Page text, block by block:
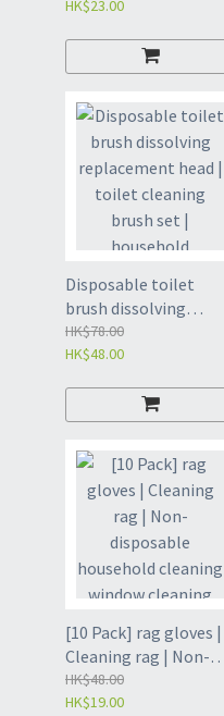
pieces of laundry
decontamination
laundry sheet |
Laundry liquid sheet |
Necessary product for
washing clothes in
washing machine-30
pieces of laundry
sheet (YED)
HK$23.00
Disposable toilet
brush dissolving
replacement head |
toilet cleaning brush
disposable toilet
brush without dead
angle
decontamination |
toilet cleaning brush |
disposable toilet
brush | disposable
cleaning brush-white
base+lavender
*6(GBG)
HK$78.00
HK$48.00
[10 Pack] rag gloves |
Cleaning rag | Non-
disposable household
cleaning window
HK$48.00
HK$19.00